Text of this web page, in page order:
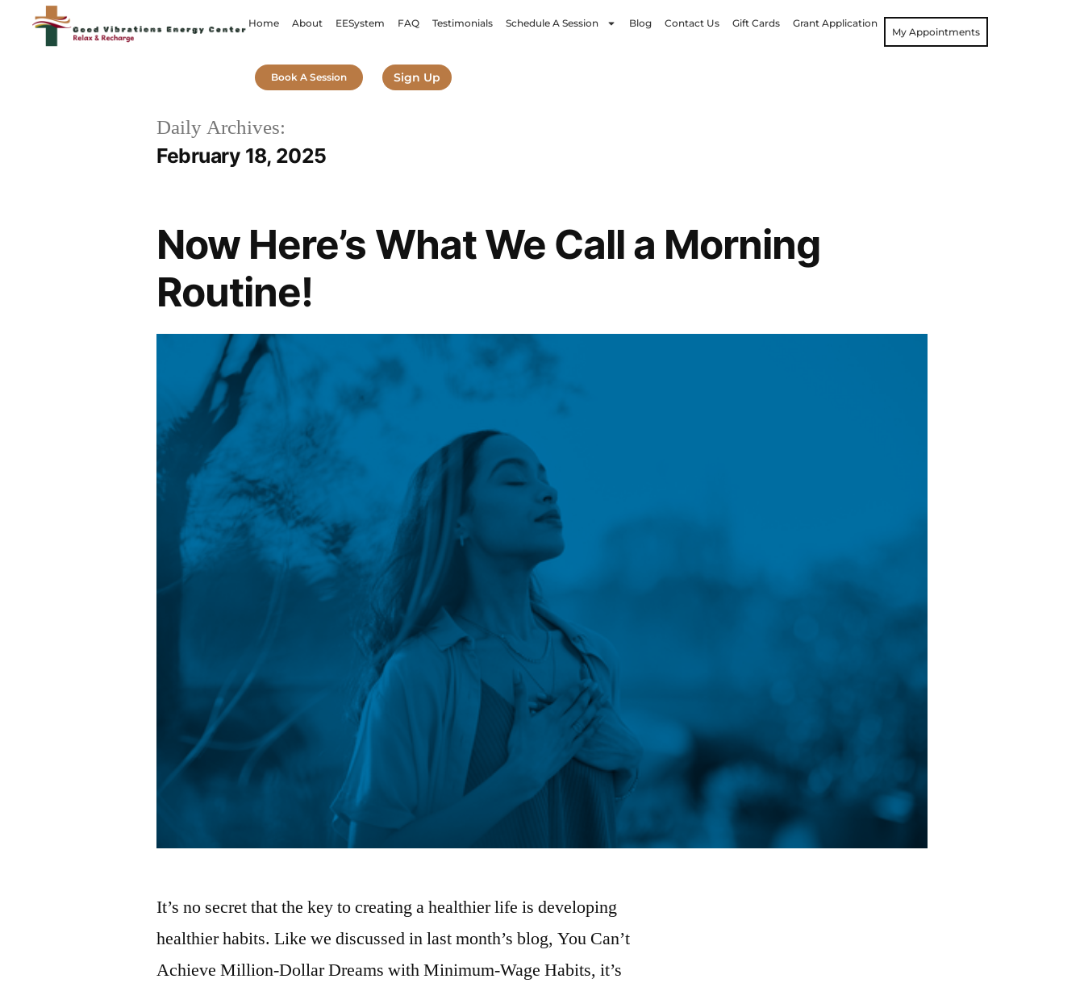
Home About EESystem FAQ Testimonials Schedule A Session Blog Contact Us Gift Cards Grant Application
My Appointments
Book A Session Sign Up
Daily Archives:
February 18, 2025
Now Here’s What We Call a Morning
Routine!
It’s no secret that the key to creating a healthier life is developing
healthier habits. Like we discussed in last month’s blog, You Can’t
Achieve Million-Dollar Dreams with Minimum-Wage Habits, it’s